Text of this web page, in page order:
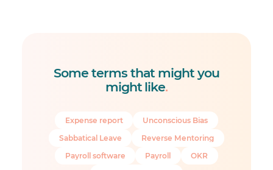
Some terms that might you
might like.
Expense report
Unconscious Bias
Sabbatical Leave
Reverse Mentoring
Payroll software
Payroll
OKR